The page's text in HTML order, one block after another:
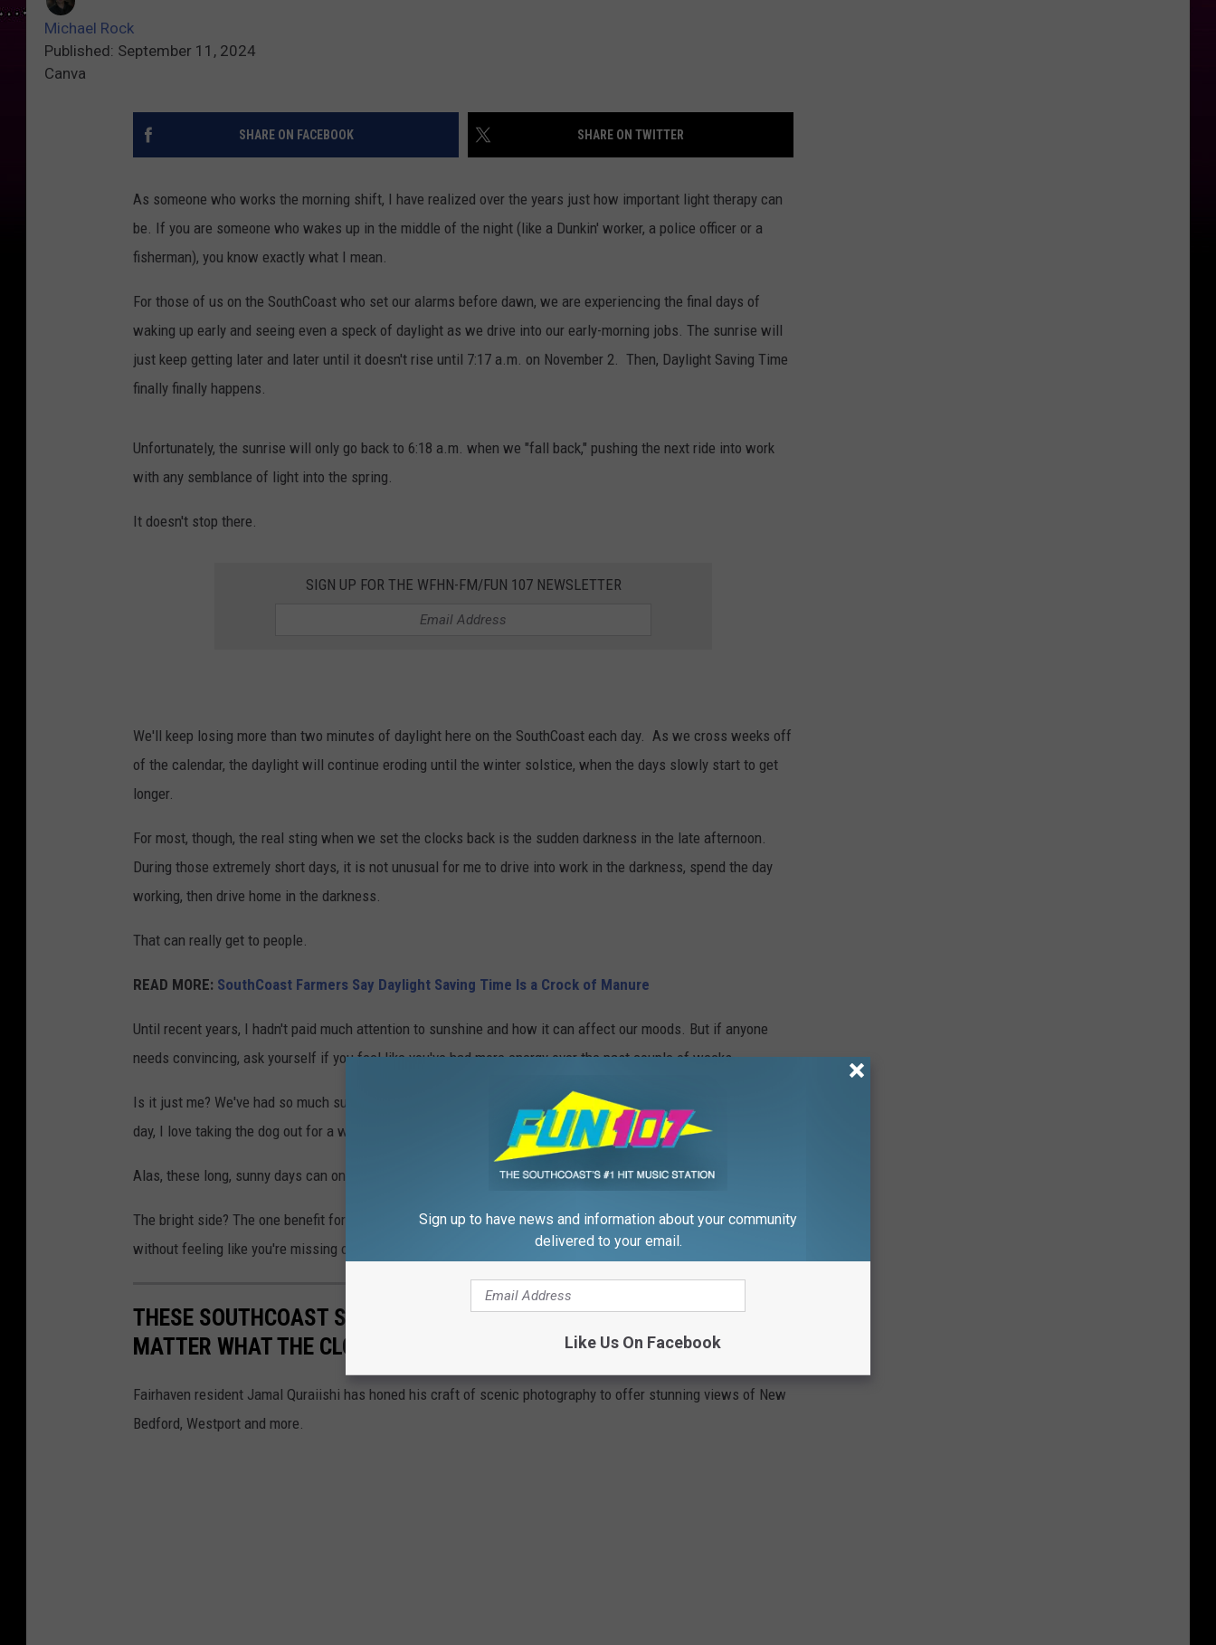
Michael Rock
Published: September 11, 2024
Canva
SHARE ON FACEBOOK SHARE ON TWITTER
As someone who works the morning shift, I have realized over the years just how important light therapy can
be. If you are someone who wakes up in the middle of the night (like a Dunkin' worker, a police officer or a
fisherman), you know exactly what I mean.
For those of us on the SouthCoast who set our alarms before dawn, we are experiencing the final days of
waking up early and seeing even a speck of daylight as we drive into our early-morning jobs. The sunrise will
just keep getting later and later until it doesn't rise until 7:17 a.m. on November 2. Then, Daylight Saving Time
finally finally happens.
Unfortunately, the sunrise will only go back to 6:18 a.m. when we "fall back," pushing the next ride into work
with any semblance of light into the spring.
It doesn't stop there.
SIGN UP FOR THE WFHN-FM/FUN 107 NEWSLETTER
We'll keep losing more than two minutes of daylight here on the SouthCoast each day. As we cross weeks off
of the calendar, the daylight will continue eroding until the winter solstice, when the days slowly start to get
longer.
For most, though, the real sting when we set the clocks back is the sudden darkness in the late afternoon.
During those extremely short days, it is not unusual for me to drive into work in the darkness, spend the day
working, then drive home in the darkness.
That can really get to people.
READ MORE: SouthCoast Farmers Say Daylight Saving Time Is a Crock of Manure
Until recent years, I hadn't paid much attention to sunshine and how it can affect our moods. But if anyone
needs convincing, ask yourself if you feel like you've had more energy over the past couple of weeks.
Is it just me? We've had so much sunshine here on the SouthCoast, I feel like I have been able to do more each
day, I love taking the dog out for a walk and I'm feeling much less tired.
Alas, these long, sunny days can only continue for a little longer.
The bright side? The one benefit for a person with a schedule like mine is that you can go to bed nice and early
without feeling like you're missing out on all the fun.
THESE SOUTHCOAST SUNRISES AND SUNSETS ARE GORGEOUS NO
MATTER WHAT THE CLOCK SAYS
Fairhaven resident Jamal Quraiishi has honed his craft of scenic photography to offer stunning views of New
Bedford, Westport and more.
Sign up to have news and information about your community
delivered to your email.
Like Us On Facebook